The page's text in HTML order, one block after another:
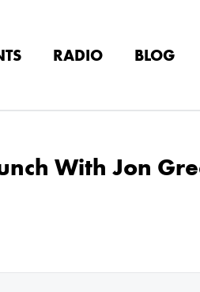
RADIO BLOG
With Jon